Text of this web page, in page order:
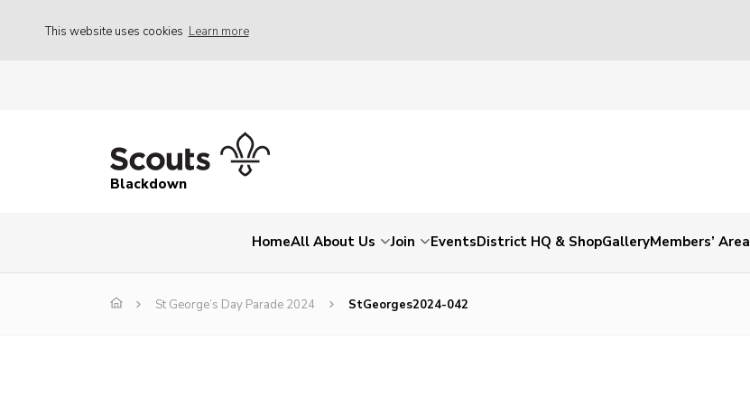
This website uses cookies Learn more
Blackdown
HomeAll About Us Join EventsDistrict HQ & ShopGalleryMembers’ Area
St George’s Day Parade 2024 StGeorges2024-042